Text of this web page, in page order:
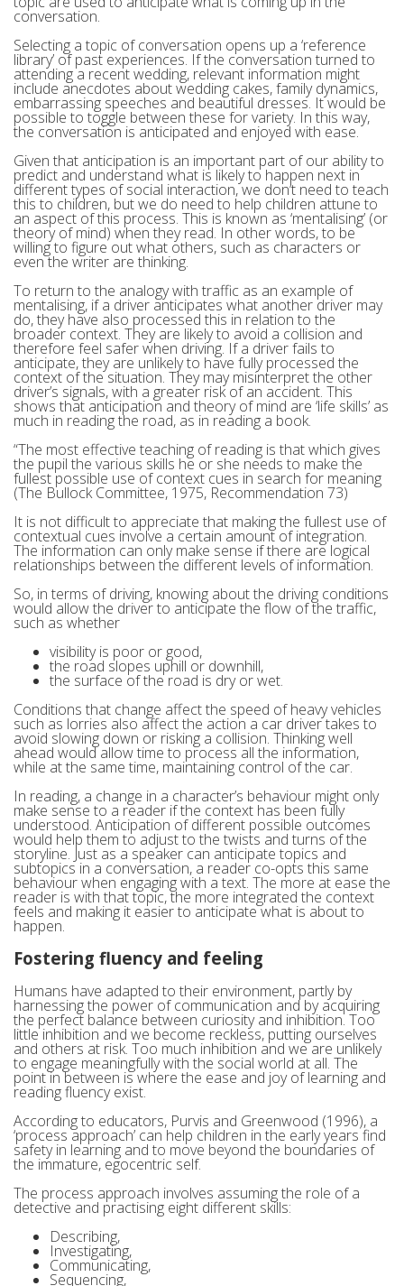
conversation.
Selecting a topic of conversation opens up a ‘reference
library’ of past experiences. If the conversation turned to
attending a recent wedding, relevant information might
include anecdotes about wedding cakes, family dynamics,
embarrassing speeches and beautiful dresses. It would be
possible to toggle between these for variety. In this way,
the conversation is anticipated and enjoyed with ease.
Given that anticipation is an important part of our ability to
predict and understand what is likely to happen next in
different types of social interaction, we don’t need to teach
this to children, but we do need to help children attune to
an aspect of this process. This is known as ‘mentalising’ (or
theory of mind) when they read. In other words, to be
willing to figure out what others, such as characters or
even the writer are thinking.
To return to the analogy with traffic as an example of
mentalising, if a driver anticipates what another driver may
do, they have also processed this in relation to the
broader context. They are likely to avoid a collision and
therefore feel safer when driving. If a driver fails to
anticipate, they are unlikely to have fully processed the
context of the situation. They may misinterpret the other
driver’s signals, with a greater risk of an accident. This
shows that anticipation and theory of mind are ‘life skills’ as
much in reading the road, as in reading a book.
“The most effective teaching of reading is that which gives
the pupil the various skills he or she needs to make the
fullest possible use of context cues in search for meaning
(The Bullock Committee, 1975, Recommendation 73)
It is not difficult to appreciate that making the fullest use of
contextual cues involve a certain amount of integration.
The information can only make sense if there are logical
relationships between the different levels of information.
So, in terms of driving, knowing about the driving conditions
would allow the driver to anticipate the flow of the traffic,
such as whether
visibility is poor or good,
the road slopes uphill or downhill,
the surface of the road is dry or wet.
Conditions that change affect the speed of heavy vehicles
such as lorries also affect the action a car driver takes to
avoid slowing down or risking a collision. Thinking well
ahead would allow time to process all the information,
while at the same time, maintaining control of the car.
In reading, a change in a character’s behaviour might only
make sense to a reader if the context has been fully
understood. Anticipation of different possible outcomes
would help them to adjust to the twists and turns of the
storyline. Just as a speaker can anticipate topics and
subtopics in a conversation, a reader co-opts this same
behaviour when engaging with a text. The more at ease the
reader is with that topic, the more integrated the context
feels and making it easier to anticipate what is about to
happen.
Fostering fluency and feeling
Humans have adapted to their environment, partly by
harnessing the power of communication and by acquiring
the perfect balance between curiosity and inhibition. Too
little inhibition and we become reckless, putting ourselves
and others at risk. Too much inhibition and we are unlikely
to engage meaningfully with the social world at all. The
point in between is where the ease and joy of learning and
reading fluency exist.
According to educators, Purvis and Greenwood (1996), a
‘process approach’ can help children in the early years find
safety in learning and to move beyond the boundaries of
the immature, egocentric self.
The process approach involves assuming the role of a
detective and practising eight different skills:
Describing,
Investigating,
Communicating,
Sequencing,